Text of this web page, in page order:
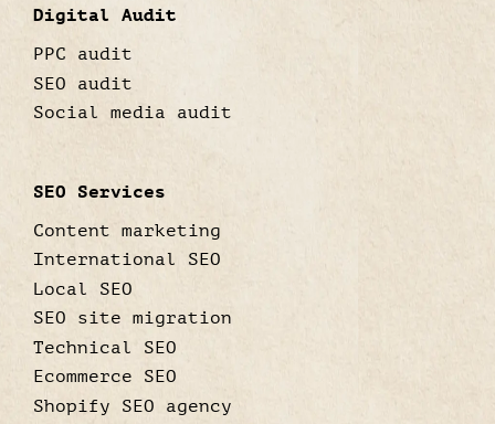
Digital Audit
PPC audit
SEO audit
Social media audit
SEO Services
Content marketing
International SEO
Local SEO
SEO site migration
Technical SEO
Ecommerce SEO
Shopify SEO agency